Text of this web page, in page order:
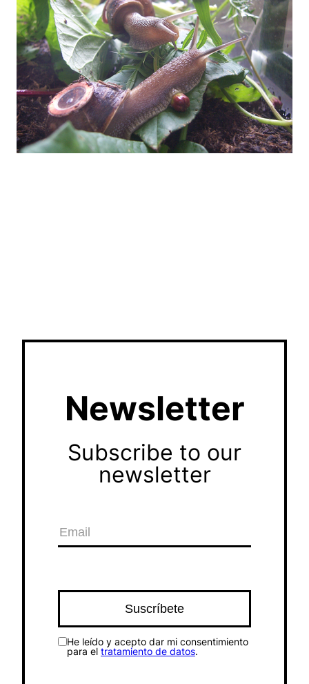
Newsletter
Subscribe to our
newsletter
He leído y acepto dar mi consentimiento
para el tratamiento de datos.